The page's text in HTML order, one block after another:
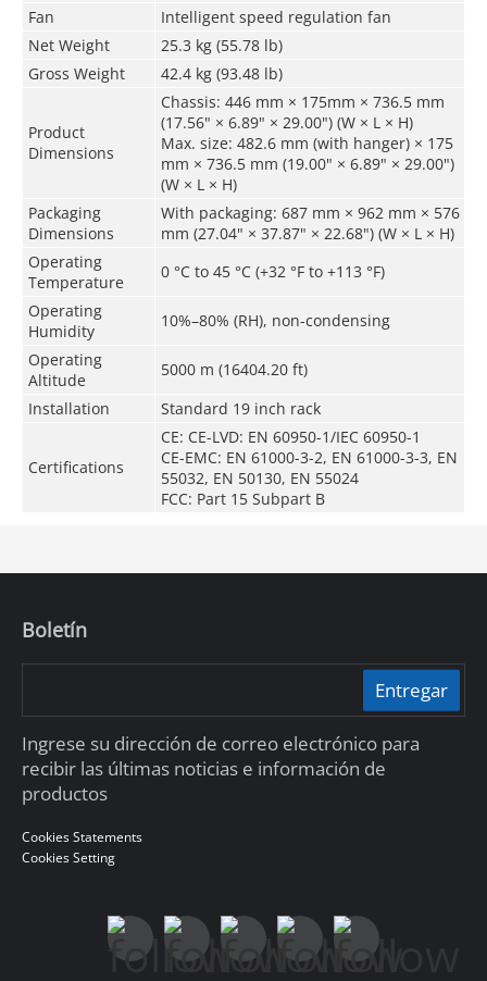
Fan
Intelligent speed regulation fan
Net Weight
25.3 kg (55.78 lb)
Gross Weight
42.4 kg (93.48 lb)
Product
Dimensions
Chassis: 446 mm × 175mm × 736.5 mm
(17.56" × 6.89" × 29.00") (W × L × H)
Max. size: 482.6 mm (with hanger) × 175
mm × 736.5 mm (19.00" × 6.89" × 29.00")
(W × L × H)
Packaging
Dimensions
With packaging: 687 mm × 962 mm × 576
mm (27.04" × 37.87" × 22.68") (W × L × H)
Operating
Temperature
0 °C to 45 °C (+32 °F to +113 °F)
Operating
Humidity
10%–80% (RH), non-condensing
Operating
Altitude
5000 m (16404.20 ft)
Installation
Standard 19 inch rack
Certifications
CE: CE-LVD: EN 60950-1/IEC 60950-1
CE-EMC: EN 61000-3-2, EN 61000-3-3, EN
55032, EN 50130, EN 55024
FCC: Part 15 Subpart B
Boletín
Entregar
Ingrese su dirección de correo electrónico para
recibir las últimas noticias e información de
productos
Cookies Statements
Cookies Setting